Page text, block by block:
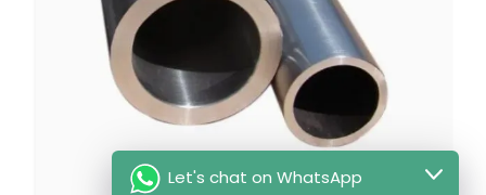
Let's chat on WhatsApp